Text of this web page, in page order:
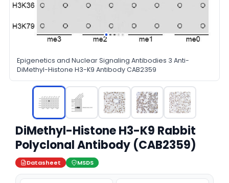
Epigenetics and Nuclear Signaling Antibodies 3 Anti-
DiMethyl-Histone H3-K9 Antibody CAB2359
DiMethyl-Histone H3-K9 Rabbit
Polyclonal Antibody (CAB2359)
Datasheet MSDS